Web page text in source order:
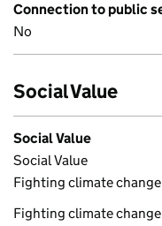
Connection to public
No
Social Value
Social Value
Social Value
Fighting climate change
Fighting climate change